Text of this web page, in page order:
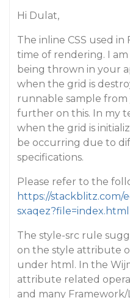
Hi Dulat,
The inline CSS used
time of rendering. I
being thrown in your
when the grid is
runnable sample from
further on this. In my
when the grid is
be occurring due to
specifications.
Please refer to the
https://stackblitz.com/
sxaqez?file=index.html
The style-src rule
on the style attribute
under html. In the
attribute related
and many Framework/